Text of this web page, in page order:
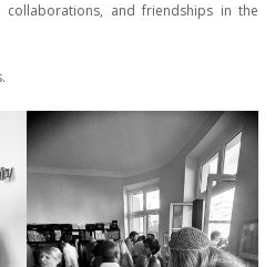
collaborations, and friendships in the